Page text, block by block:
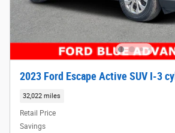
2023 Ford Escape Active SUV I-3 cyl
32,022 miles
Retail Price
Savings